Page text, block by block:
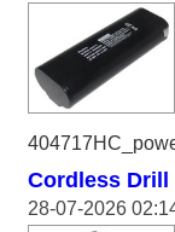
Cordless Drill
28-07-2026